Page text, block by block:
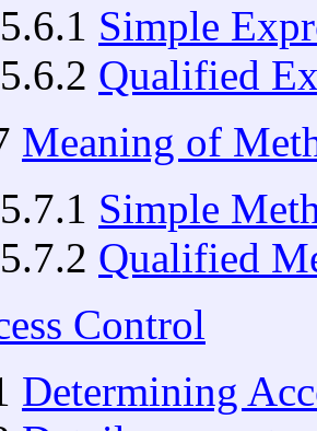
Simple
Qualified
Meaning of
Simple
Qualified
Control
Determining